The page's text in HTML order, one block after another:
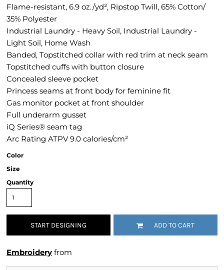
Flame-resistant, 6.9 oz./yd², Ripstop Twill, 65% Cotton/
35% Polyester
Industrial Laundry - Heavy Soil, Industrial Laundry -
Light Soil, Home Wash
Banded, Topstitched collar with red trim at neck seam
Topstitched cuffs with button closure
Concealed sleeve pocket
Princess seams at front body for feminine fit
Gas monitor pocket at front shoulder
Full underarm gusset
iQ Series® seam tag
Arc Rating ATPV 9.0 calories/cm²
Color
Size
Quantity
START DESIGNING ADD TO CART
Embroidery from